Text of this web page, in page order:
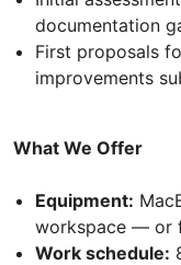
documentation
First proposals
improvements
What We Offer
Equipment:
workspace — or
Work schedule: